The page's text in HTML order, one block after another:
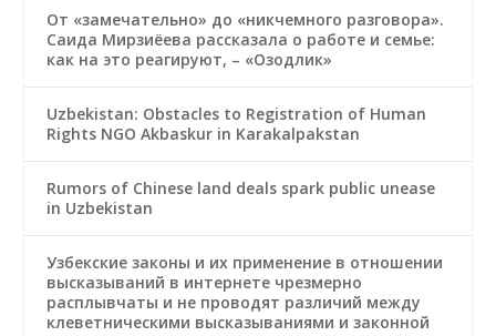
От «замечательно» до «никчемного разговора».
Саида Мирзиёева рассказала о работе и семье:
как на это реагируют, – «Озодлик»
Uzbekistan: Obstacles to Registration of Human
Rights NGO Akbaskur in Karakalpakstan
Rumors of Chinese land deals spark public unease
in Uzbekistan
Узбекские законы и их применение в отношении
высказываний в интернете чрезмерно
расплывчаты и не проводят различий между
клеветническими высказываниями и законной